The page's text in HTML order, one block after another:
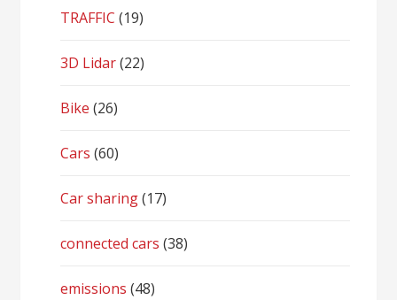
TRAFFIC (19)
3D Lidar(22)
Bike (26)
Cars (60)
Car sharing(17)
connected cars (38)
emissions (48)